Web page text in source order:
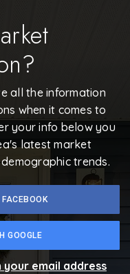
all the information
when it comes to
your info below you
latest market
trends.
GOOGLE
email address